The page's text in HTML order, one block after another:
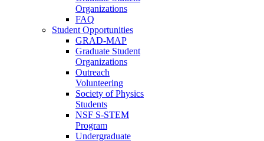
Organizations
FAQ
Student Opportunities
GRAD-MAP
Graduate Student
Organizations
Outreach
Volunteering
Society of Physics
Students
NSF S-STEM
Program
Undergraduate